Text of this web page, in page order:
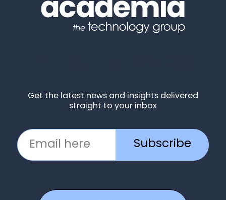
Get the latest news and insights delivered
straight to your inbox
Subscribe